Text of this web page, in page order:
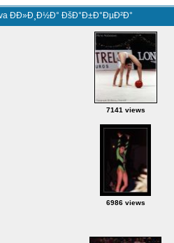
ÐÐ»Ð¸Ð½Ð° ÐšÐ°Ð±Ð°ÐµÐ²Ð°
7141 views
6986 views